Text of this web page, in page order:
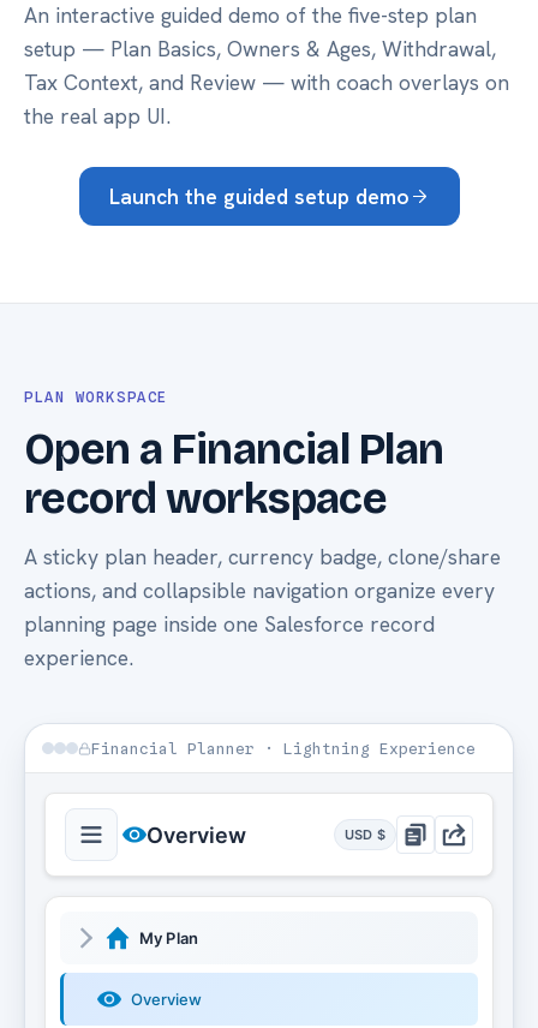
An interactive guided demo of the five-step plan
setup — Plan Basics, Owners & Ages, Withdrawal,
Tax Context, and Review — with coach overlays on
the real app UI.
Launch the guided setup demo
PLAN WORKSPACE
Open a Financial Plan
record workspace
A sticky plan header, currency badge, clone/share
actions, and collapsible navigation organize every
planning page inside one Salesforce record
experience.
Financial Planner · Lightning Experience